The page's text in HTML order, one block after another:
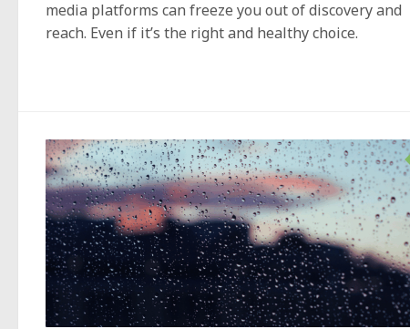
media platforms can freeze you out of discovery and
reach. Even if it’s the right and healthy choice.